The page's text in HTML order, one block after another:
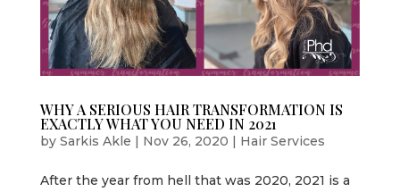
WHY A SERIOUS HAIR TRANSFORMATION IS
EXACTLY WHAT YOU NEED IN 2021
by Sarkis Akle Nov 26, 2020 Hair Services
After the year from hell that was 2020, 2021 is a